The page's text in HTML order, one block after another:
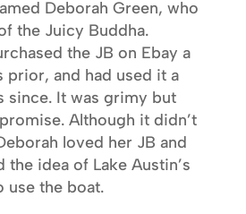
Deborah Green, who
the Juicy Buddha.
the JB on Ebay a
prior, and had used it a
since. It was grimy but
Although it didn’t
loved her JB and
idea of Lake Austin’s
use the boat.